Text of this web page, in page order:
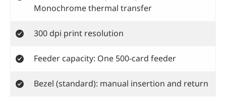
Monochrome thermal transfer
300 dpi print resolution
Feeder capacity: One 500-card feeder
Bezel (standard): manual insertion and return